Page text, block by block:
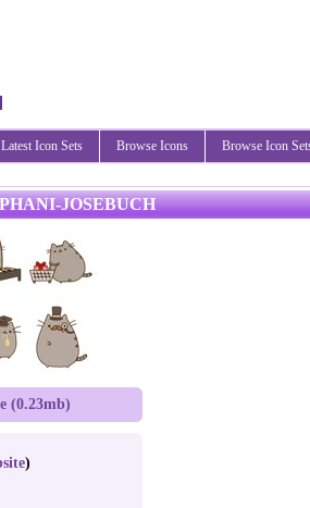
Latest Icon Sets Browse Icons Browse Icon
JOSEBUCH
(0.23mb)
)